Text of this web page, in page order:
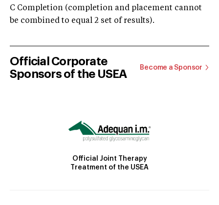
C Completion (completion and placement cannot
be combined to equal 2 set of results).
Official Corporate
Sponsors of the USEA
Become a Sponsor
Official Joint Therapy
Treatment of the USEA